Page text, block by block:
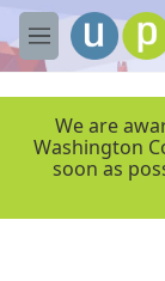
Skip to main
M
e
We are
Washington
soon as